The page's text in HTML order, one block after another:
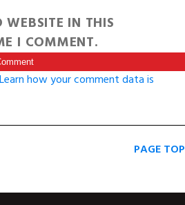
IN THIS
I COMMENT.
Learn how your comment data is
PAGE TOP